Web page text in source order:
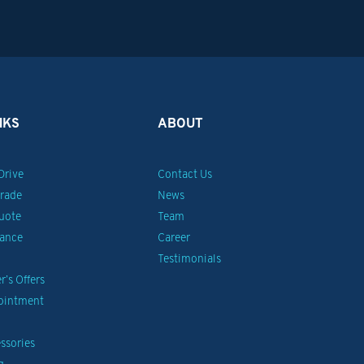
Offers
ABOUT
Contact Us
News
Team
Career
Testimonials